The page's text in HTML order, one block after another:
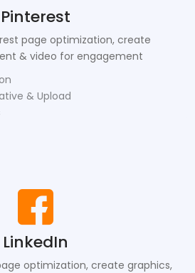
Pinterest
page optimization, create
& video for engagement
& Upload
LinkedIn
optimization, create graphics,